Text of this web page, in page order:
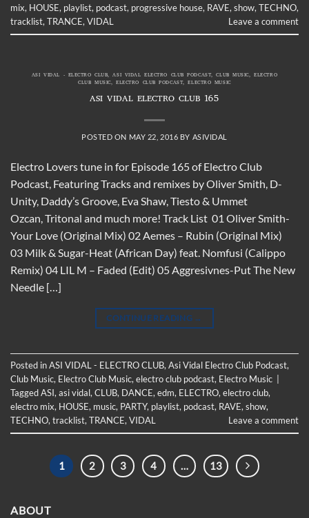
mix, HOUSE, playlist, podcast, progressive house, RAVE,show,TECHNO,
tracklist,TRANCE,VIDAL Leave a comment
ASI VIDAL - ELECTRO CLUB,ASI VIDAL ELECTRO CLUB PODCAST,CLUB MUSIC,ELECTRO
CLUB MUSIC,ELECTRO CLUB PODCAST,ELECTRO MUSIC
ASI VIDAL ELECTRO CLUB 165
POSTED ON MAY 22, 2016 BY ASIVIDAL
Electro Lovers tune in for Episode 165 of Electro Club
Podcast, Featuring Tracks and remixes by Oliver Smith, D-
Unity, Daddy’s Groove, Eva Shaw, Tiesto & Ummet
Ozcan, Tritonal and much more! Track List 01 Oliver Smith-
Your Love (Original Mix) 02 Aemes – Rubin (Original Mix)
03 Milk & Sugar-Heat (African Day) feat. Nomfusi (Calippo
Remix) 04 LIL M – Faded (Edit) 05 Aggresivnes-Put The New
Needle […]
CONTINUE READING →
Posted inASI VIDAL - ELECTRO CLUB, Asi Vidal Electro Club Podcast,
Club Music, Electro Club Music, electro club podcast, Electro Music
TaggedASI, asi vidal, CLUB, DANCE, edm, ELECTRO, electro club,
electro mix, HOUSE, music, PARTY, playlist, podcast, RAVE, show,
TECHNO, tracklist, TRANCE, VIDAL Leave a comment
1 2 3 4 … 13
ABOUT